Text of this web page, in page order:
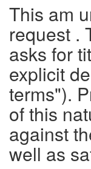
This am
request .
asks for
explicit
terms").
of this
against
well as